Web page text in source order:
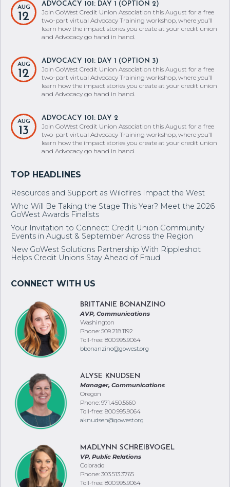
AUG
12
ADVOCACY 101: DAY 1 (OPTION 2)
Join GoWest Credit Union Association this August for a free
two-part virtual Advocacy Training workshop, where you’ll
learn how the impact stories you create at your credit union
and Advocacy go hand in hand.
AUG
12
ADVOCACY 101: DAY 1 (OPTION 3)
Join GoWest Credit Union Association this August for a free
two-part virtual Advocacy Training workshop, where you’ll
learn how the impact stories you create at your credit union
and Advocacy go hand in hand.
AUG
13
ADVOCACY 101: DAY 2
Join GoWest Credit Union Association this August for a free
two-part virtual Advocacy Training workshop, where you’ll
learn how the impact stories you create at your credit union
and Advocacy go hand in hand.
Resources and Support as Wildfires Impact the West
Who Will Be Taking the Stage This Year? Meet the 2026
GoWest Awards Finalists
Your Invitation to Connect: Credit Union Community
Events in August & September Across the Region
New GoWest Solutions Partnership With Rippleshot
Helps Credit Unions Stay Ahead of Fraud
BRITTANIE BONANZINO
AVP, Communications
Washington
Phone: 509.218.1192
Toll-free: 800.995.9064
bbonanzino@gowest.org
ALYSE KNUDSEN
Manager, Communications
Oregon
Phone: 971.450.5660
Toll-free: 800.995.9064
aknudsen@gowest.org
MADLYNN SCHREIBVOGEL
VP, Public Relations
Colorado
Phone: 303.513.3765
Toll-free: 800.995.9064